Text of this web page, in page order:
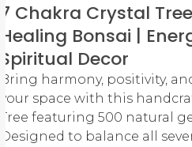
7 Chakra Crystal
Healing Bonsai |
Spiritual Decor
Bring harmony, positivity,
your space with this
Tree featuring 500 natural
Designed to balance all